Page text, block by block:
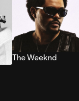
The Weeknd